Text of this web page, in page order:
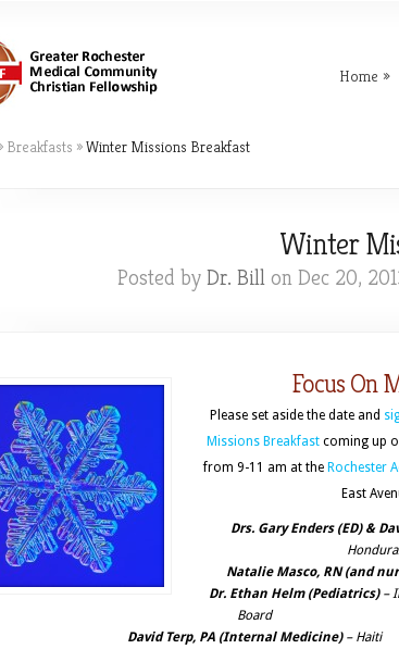
Home
Breakfasts »Winter Missions Breakfast
Winter
Posted by Dr. Billon Dec 20,
Focus On
Please set aside the date and
Missions Breakfastcoming up
from 9-11 am at the Rochester
East
Drs. Gary Enders (ED) &
Natalie Masco, RN (and
Dr. Ethan Helm (Pediatrics) –
Board
David Terp, PA (Internal Medicine)– Haiti